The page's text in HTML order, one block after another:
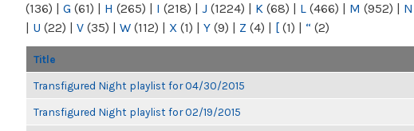
(136) | G (61) | H (265) | I (218) | J (1224) | K (68) | L (466) | M (952) | N
| U (22) | V (35) | W (112) | X (1) | Y (9) | Z (4) | [ (1) | “ (2)
Title
Transfigured Night playlist for 04/30/2015
Transfigured Night playlist for 02/19/2015